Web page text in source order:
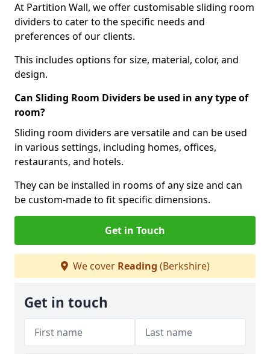
At Partition Wall, we offer customisable sliding room
dividers to cater to the specific needs and
preferences of our clients.
This includes options for size, material, color, and
design.
Can Sliding Room Dividers be used in any type of
room?
Sliding room dividers are versatile and can be used
in various settings, including homes, offices,
restaurants, and hotels.
They can be installed in rooms of any size and can
be custom-made to fit specific dimensions.
Get in Touch
We cover Reading (Berkshire)
Get in touch